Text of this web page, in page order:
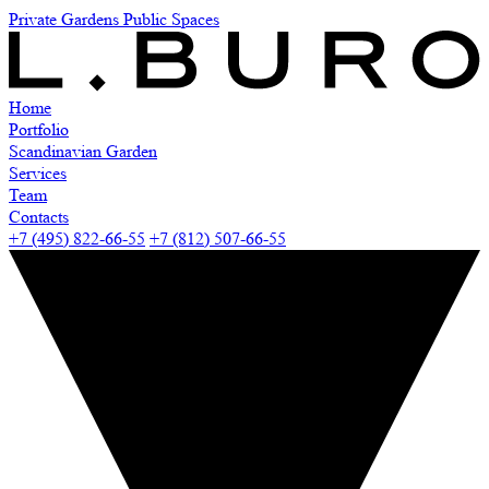
Private Gardens Public Spaces
Home
Portfolio
Scandinavian Garden
Services
Team
Contacts
+7 (495) 822-66-55 +7 (812) 507-66-55